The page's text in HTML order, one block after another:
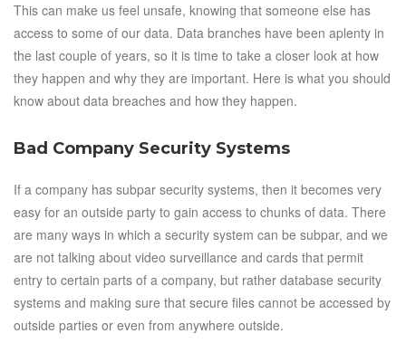
This can make us feel unsafe, knowing that someone else has
access to some of our data. Data branches have been aplenty in
the last couple of years, so it is time to take a closer look at how
they happen and why they are important. Here is what you should
know about data breaches and how they happen.
Bad Company Security Systems
If a company has subpar security systems, then it becomes very
easy for an outside party to gain access to chunks of data. There
are many ways in which a security system can be subpar, and we
are not talking about video surveillance and cards that permit
entry to certain parts of a company, but rather database security
systems and making sure that secure files cannot be accessed by
outside parties or even from anywhere outside.